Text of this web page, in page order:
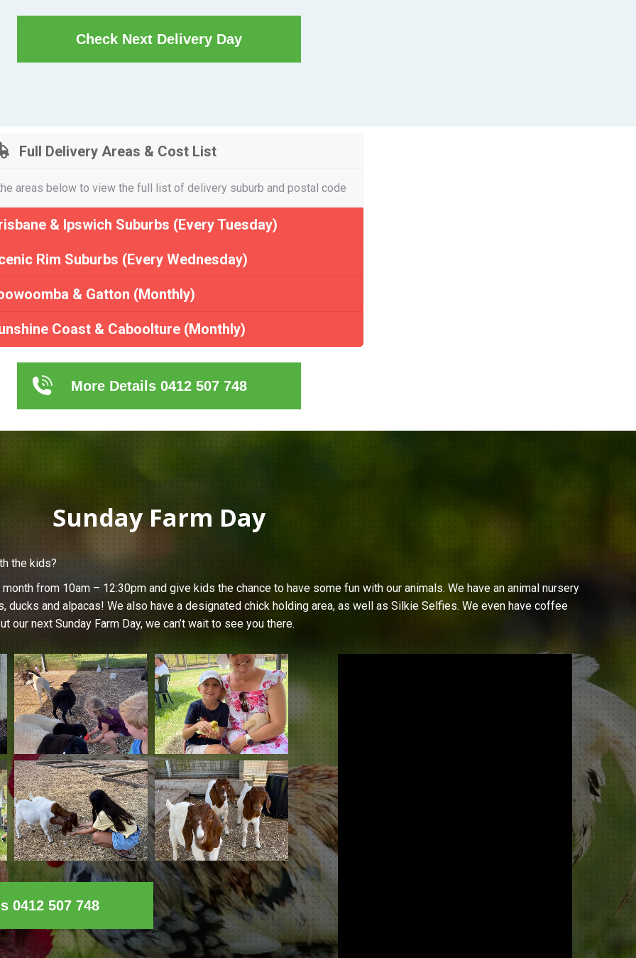
Check Next Delivery Day
Full Delivery Areas & Cost List
areas below to view the full list of delivery suburb and postal code
& Ipswich Suburbs (Every Tuesday)
Rim Suburbs (Every Wednesday)
& Gatton (Monthly)
Coast & Caboolture (Monthly)
More Details 0412 507 748
Sunday Farm Day
the kids?
from 10am – 12:30pm and give kids the chance to have some fun with our animals. We have an animal nursery
ducks and alpacas! We also have a designated chick holding area, as well as Silkie Selfies. We even have coffee
next Sunday Farm Day, we can’t wait to see you there.
0412 507 748